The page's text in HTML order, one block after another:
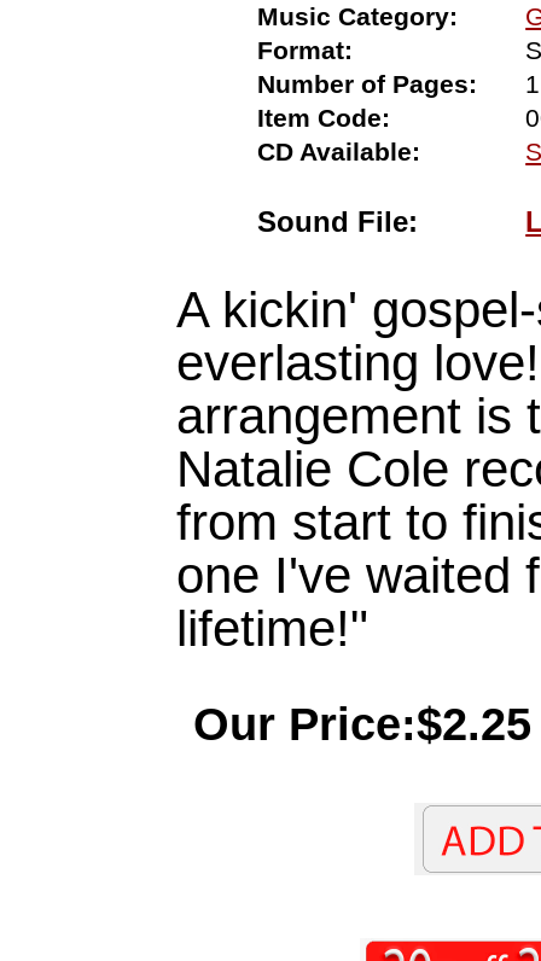
Music Category:
Format:
Number of Pages:
Item Code:
CD Available:
Sound File:
A kickin'
everlasting
arrangement is
Natalie Cole
from start to
one I've waited
lifetime!"
Our